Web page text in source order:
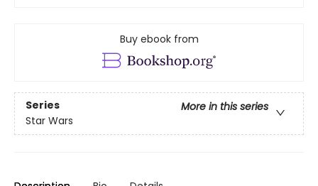
Buy ebook from
Series
More in this series
Star Wars